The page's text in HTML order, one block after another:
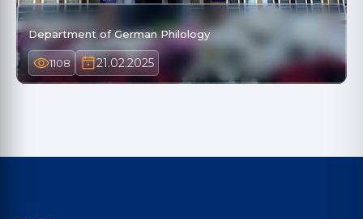
Department of German Philology
1108 21.02.2025